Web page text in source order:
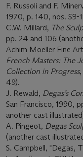
F. Russoli and F.
1970, p. 140, nos. S9-
C.W. Millard, The
pp. 24 and 106
Achim Moeller Fine
French Masters: The
Collection in Progress
49).
J. Rewald, Degas’s
San Francisco, 1990,
another cast
A. Pingeot, Degas
(another cast
S. Campbell, "Degas,